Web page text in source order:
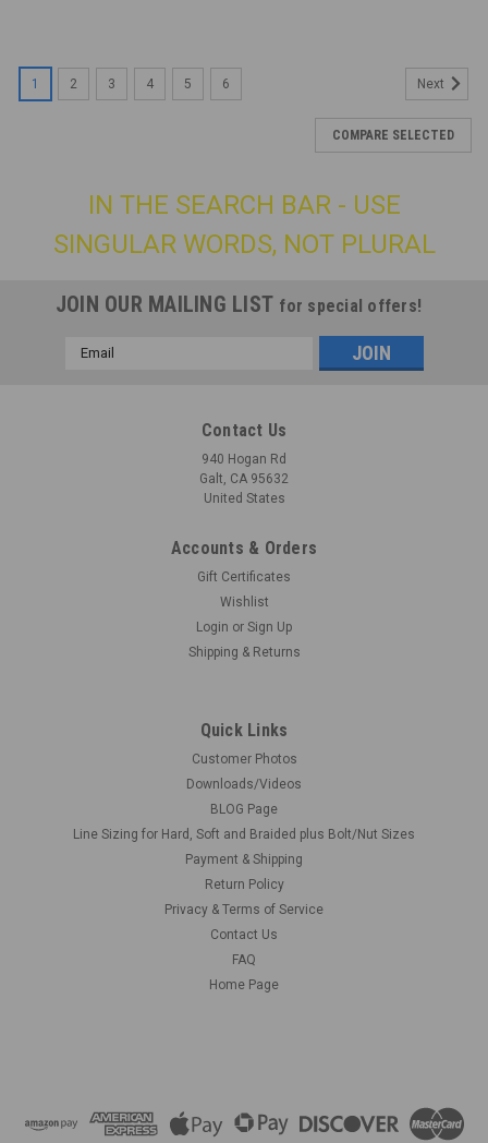
1 2 3 4 5 6 Next
COMPARE SELECTED
IN THE SEARCH BAR - USE
SINGULAR WORDS, NOT PLURAL
JOIN OUR MAILING LIST for special offers!
Email
Contact Us
940 Hogan Rd
Galt, CA 95632
United States
Accounts & Orders
Gift Certificates
Wishlist
Login or Sign Up
Shipping & Returns
Quick Links
Customer Photos
Downloads/Videos
BLOG Page
Line Sizing for Hard, Soft and Braided plus Bolt/Nut Sizes
Payment & Shipping
Return Policy
Privacy & Terms of Service
Contact Us
FAQ
Home Page